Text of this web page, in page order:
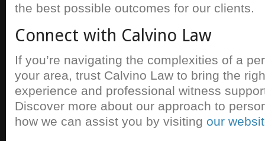
the best possible outcomes for our clients.
Connect with Calvino Law
If you’re navigating the complexities of a
your area, trust Calvino Law to bring the
experience and professional witness
Discover more about our approach to
how we can assist you by visiting our